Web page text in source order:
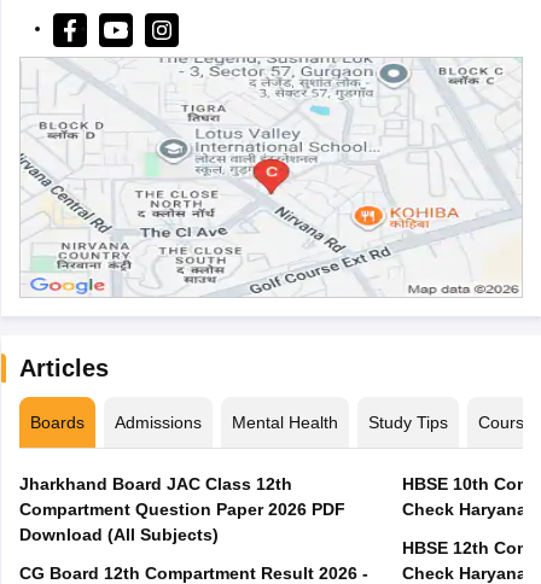
Articles
Boards Admissions Mental Health Study Tips Courses
Jharkhand Board JAC Class 12th
Compartment Question Paper 2026 PDF
Download (All Subjects)
CG Board 12th Compartment Result 2026 -
HBSE 10th
Check Haryana
HBSE 12th
Check Haryana